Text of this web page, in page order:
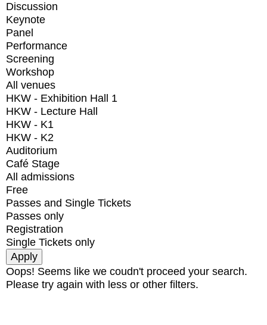
Discussion
Keynote
Panel
Performance
Screening
Workshop
All venues
HKW - Exhibition Hall 1
HKW - Lecture Hall
HKW - K1
HKW - K2
Auditorium
Café Stage
All admissions
Free
Passes and Single Tickets
Passes only
Registration
Single Tickets only
Oops! Seems like we coudn't proceed your search.
Please try again with less or other filters.